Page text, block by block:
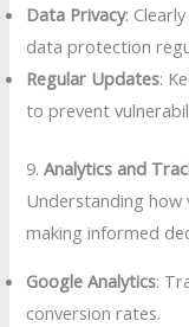
Data Privacy:
data protection
Regular Updates:
to prevent
9.Analytics and
Understanding
making informed
Google Analytics:
conversion rates.